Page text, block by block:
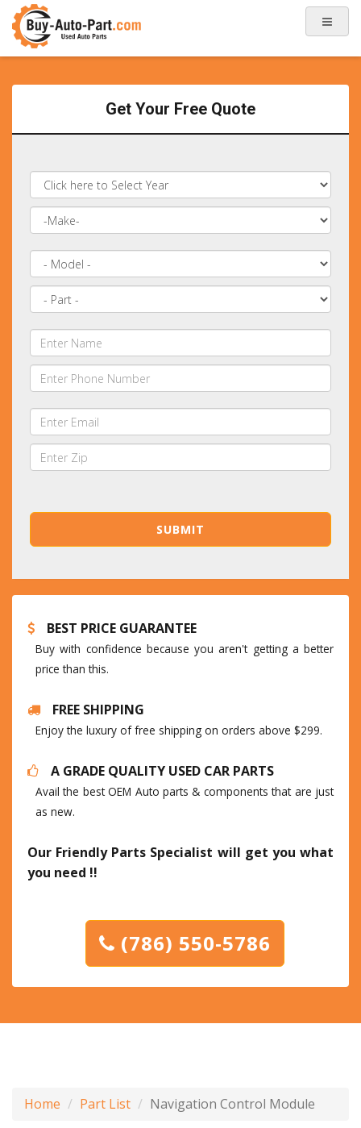
Get Your Free Quote
BEST PRICE GUARANTEE
Buy with confidence because you aren't getting a better
price than this.
FREE SHIPPING
Enjoy the luxury of free shipping on orders above $299.
A GRADE QUALITY USED CAR PARTS
Avail the best OEM Auto parts & components that are just
as new.
Our Friendly Parts Specialist will get you what
you need !!
(786) 550-5786
Home Part List Navigation Control Module